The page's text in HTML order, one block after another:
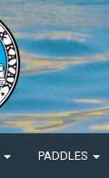
PADDLES